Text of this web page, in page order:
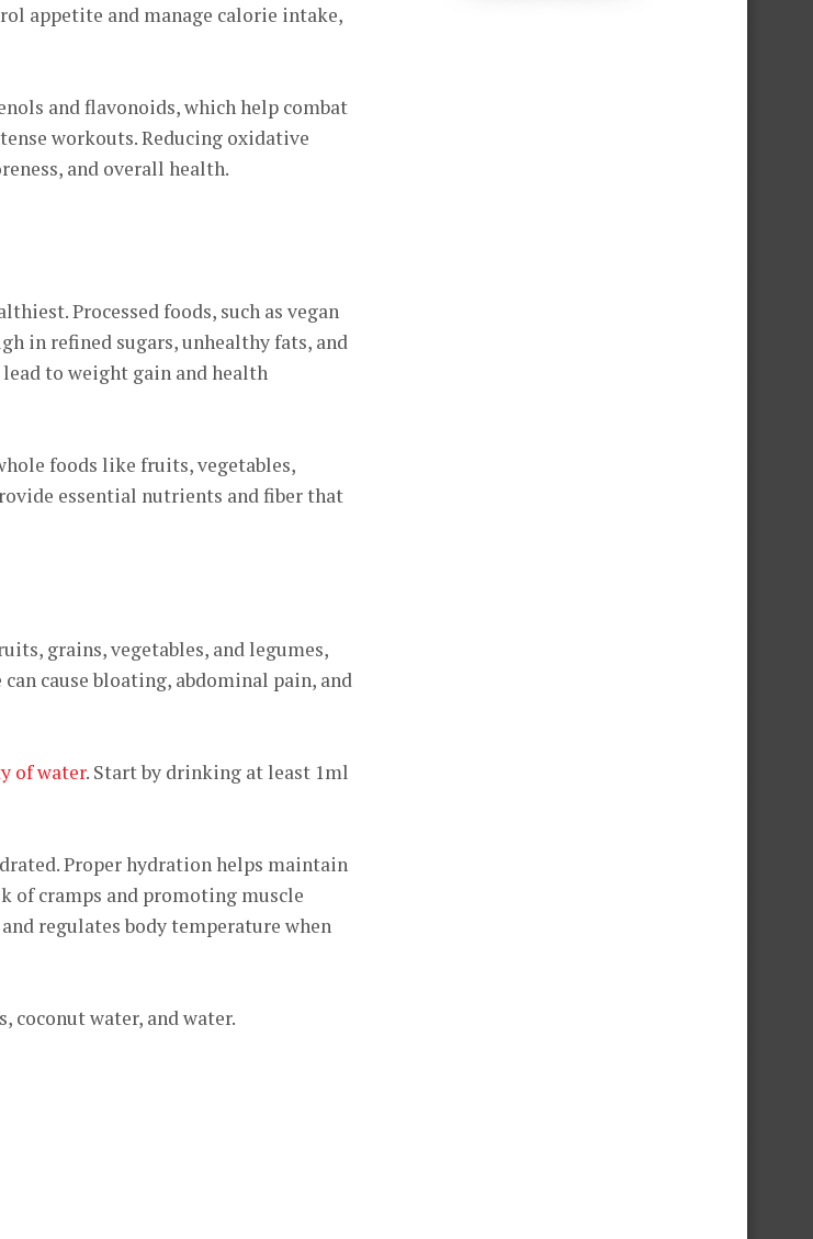
appetite and manage calorie intake,
and flavonoids, which help combat
workouts. Reducing oxidative
and overall health.
Processed foods, such as vegan
in refined sugars, unhealthy fats, and
to weight gain and health
foods like fruits, vegetables,
essential nutrients and fiber that
grains, vegetables, and legumes,
cause bloating, abdominal pain, and
of water. Start by drinking at least 1ml
Proper hydration helps maintain
of cramps and promoting muscle
regulates body temperature when
coconut water, and water.